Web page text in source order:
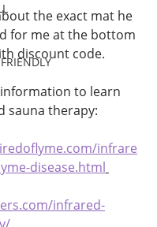
the exact mat he
for me at the bottom
discount code.
to learn
sauna therapy:
infrare
disease.html
infrared-